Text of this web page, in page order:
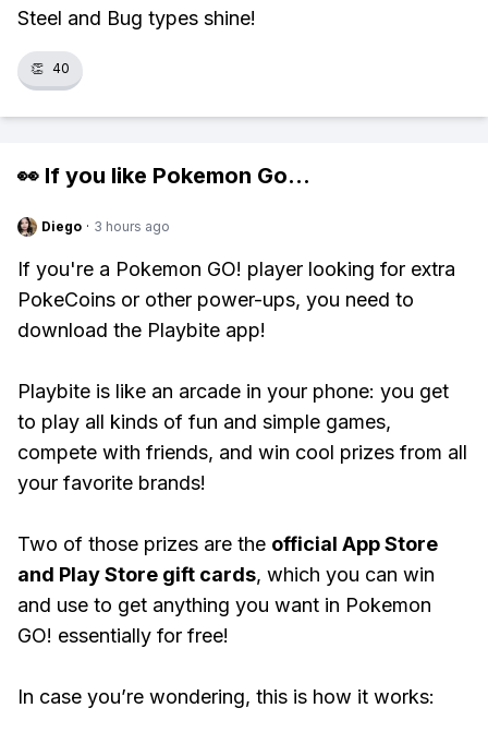
Steel and Bug types shine!
👏 40
👀 If you like Pokemon Go...
Diego · 3 hours ago
If you're a Pokemon GO! player looking for extra
PokeCoins or other power-ups, you need to
download the Playbite app!
Playbite is like an arcade in your phone: you get
to play all kinds of fun and simple games,
compete with friends, and win cool prizes from all
your favorite brands!
Two of those prizes are the official App Store
and Play Store gift cards, which you can win
and use to get anything you want in Pokemon
GO! essentially for free!
In case you’re wondering, this is how it works: